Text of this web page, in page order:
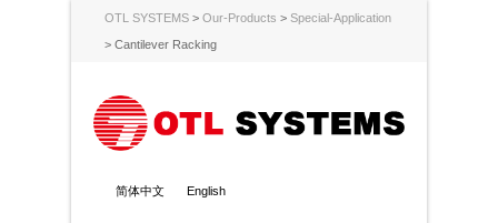
OTL SYSTEMS > Our-Products > Special-Application
> Cantilever Racking
简体中文 English